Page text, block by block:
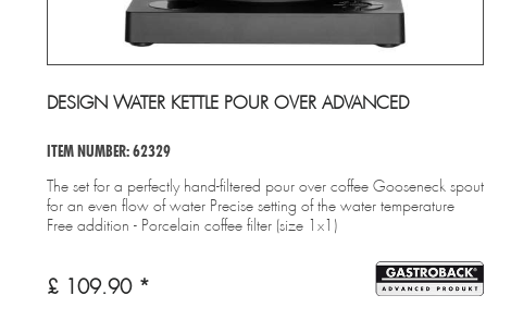
DESIGN WATER KETTLE POUR OVER ADVANCED
ITEM NUMBER: 62329
The set for a perfectly hand-filtered pour over coffee Gooseneck spout
for an even flow of water Precise setting of the water temperature
Free addition - Porcelain coffee filter (size 1x1)
£ 109.90 *